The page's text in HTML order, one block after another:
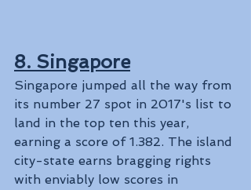
8. Singapore
Singapore jumped all the way from
its number 27 spot in 2017's list to
land in the top ten this year,
earning a score of 1.382. The island
city-state earns bragging rights
with enviably low scores in